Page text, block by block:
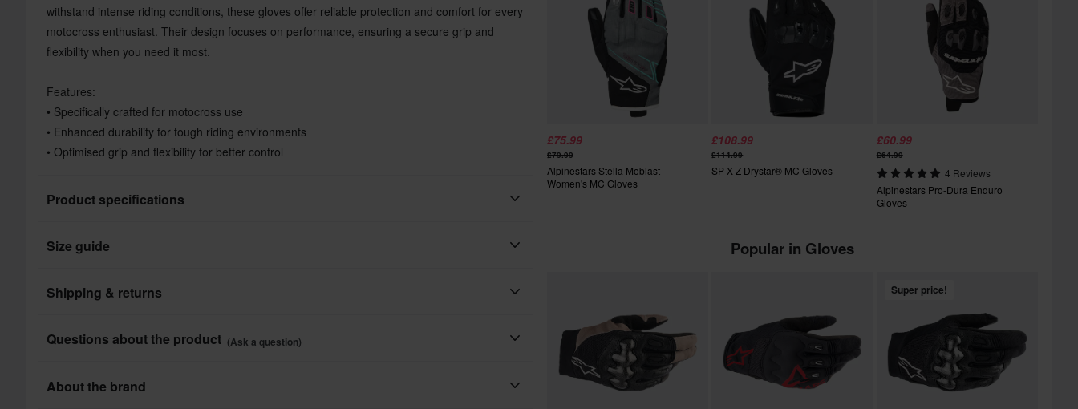
withstand intense riding conditions, these gloves offer reliable protection and comfort for every
motocross enthusiast. Their design focuses on performance, ensuring a secure grip and
flexibility when you need it most.
Features:
• Specifically crafted for motocross use
• Enhanced durability for tough riding environments
• Optimised grip and flexibility for better control
Product specifications
Colour
Colour Blue/White
Material
Size guide
Shipping & returns
All taxes & duties included
Shop how much you want without worrying about expensive taxes, duties and slow import
Questions about the product (Ask a question)
Ask a question
About the brand
£75.99
£79.99
Alpinestars Stella Moblast
Women's MC Gloves
£108.99
£114.99
SP X Z Drystar® MC Gloves
£60.99
£64.99
4 Reviews
Alpinestars Pro-Dura Enduro
Gloves
Popular in Gloves
Super price!